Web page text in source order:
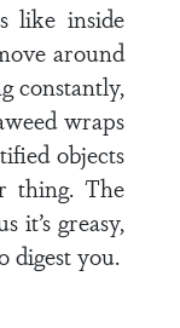
like inside
around
constantly,
wraps
objects
thing. The
it’s greasy,
digest you.